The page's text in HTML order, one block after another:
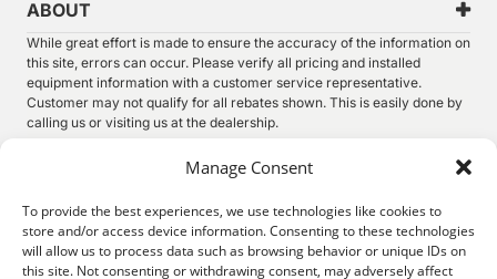
Manage Consent
To provide the best experiences, we use technologies like cookies to
store and/or access device information. Consenting to these technologies
will allow us to process data such as browsing behavior or unique IDs on
this site. Not consenting or withdrawing consent, may adversely affect
ABOUT
While great effort is made to ensure the accuracy of the information on
this site, errors can occur. Please verify all pricing and installed
equipment information with a customer service representative.
Customer may not qualify for all rebates shown. This is easily done by
calling us or visiting us at the dealership.
see how you use our website. By using our site, you agree that we and
more details.
© 2026. Thunder Chrysler Dodge Jeep Ram. All Rights